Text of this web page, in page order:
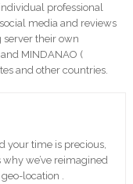
professional
media and reviews
server their own
MINDANAO (
and other countries.
your time is precious,
why we’ve reimagined
location .